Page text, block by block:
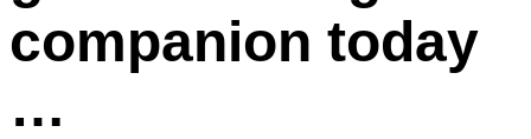
companion today
…